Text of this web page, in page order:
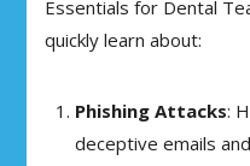
Essentials for Dental
quickly learn about:
Phishing Attacks:
deceptive emails